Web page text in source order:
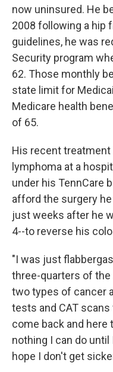
now uninsured. He
2008 following a hip
guidelines, he was
Security program
62. Those monthly
state limit for
Medicare health
of 65.
His recent
lymphoma at a
under his TennCare
afford the surgery
just weeks after he
4--to reverse his
"I was just
three-quarters of
two types of cancer
tests and CAT
come back and
nothing I can do until
hope I don't get